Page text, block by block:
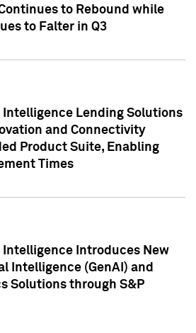
to Rebound while
to Falter in Q3
Intelligence Lending Solutions
and Connectivity
Product Suite, Enabling
Times
Intelligence Introduces New
Intelligence (GenAI) and
Solutions through S&P